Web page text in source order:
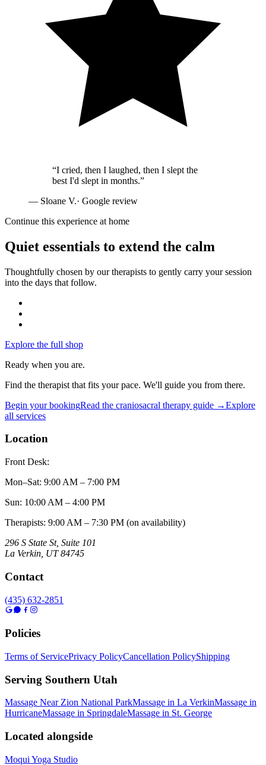
“I cried, then I laughed, then I slept the
best I'd slept in months.”
— Sloane V.· Google review
Continue this experience at home
Quiet essentials to extend the calm
Thoughtfully chosen by our therapists to gently carry your session
into the days that follow.
Explore the full shop
Ready when you are.
Find the therapist that fits your pace. We'll guide you from there.
Begin your bookingRead the craniosacral therapy guide →Explore
all services
Location
Front Desk:
Mon–Sat: 9:00 AM – 7:00 PM
Sun: 10:00 AM – 4:00 PM
Therapists: 9:00 AM – 7:30 PM (on availability)
296 S State St, Suite 101
La Verkin UT 84745
Contact
(435) 632-2851
Policies
Terms of ServicePrivacy PolicyCancellation PolicyShipping
Serving Southern Utah
Massage Near Zion National ParkMassage in La VerkinMassage in
HurricaneMassage in SpringdaleMassage in St. George
Located alongside
Moqui Yoga Studio